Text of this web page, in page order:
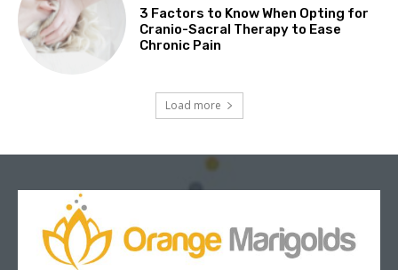
3 Factors to Know When Opting for
Cranio-Sacral Therapy to Ease
Chronic Pain
Load more